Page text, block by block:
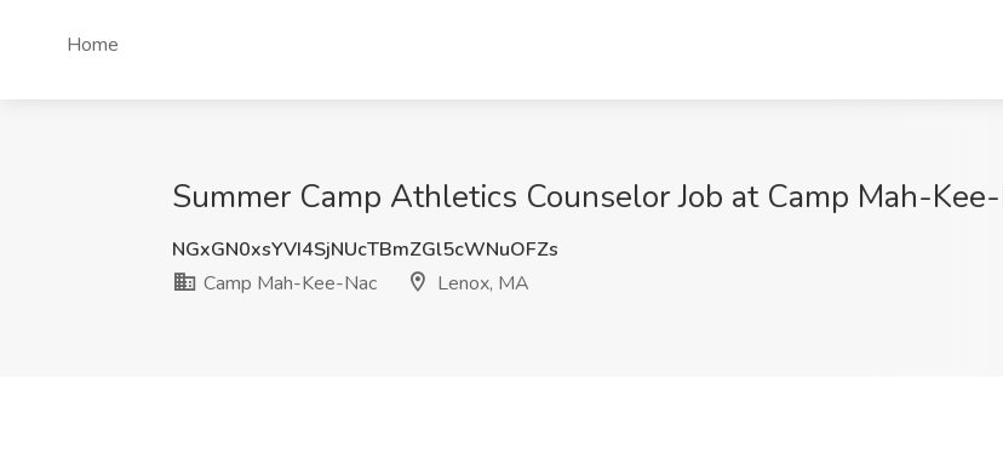
Home
Summer Camp Athletics Counselor Job at Camp Mah-
NGxGN0xsYVI4SjNUcTBmZGl5cWNuOFZs
Camp Mah-Kee-Nac
Lenox, MA